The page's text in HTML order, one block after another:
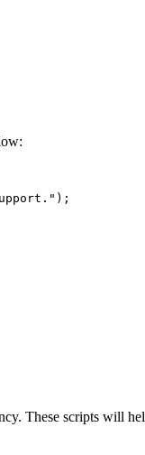
These scripts will